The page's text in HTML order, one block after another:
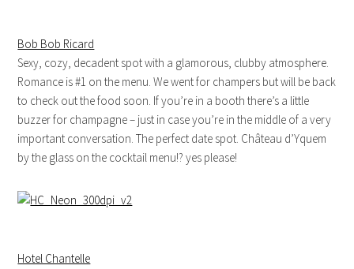
Bob Bob Ricard
Sexy, cozy, decadent spot with a glamorous, clubby atmosphere.
Romance is #1 on the menu. We went for champers but will be back
to check out the food soon. If you’re in a booth there’s a little
buzzer for champagne – just in case you’re in the middle of a very
important conversation. The perfect date spot. Château d’Yquem
by the glass on the cocktail menu!? yes please!
Hotel Chantelle